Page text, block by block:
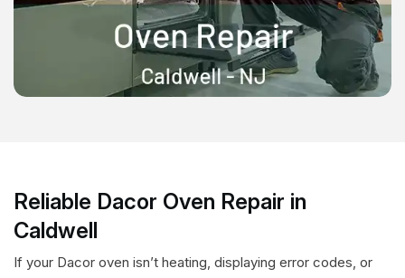
Reliable Dacor Oven Repair in
Caldwell
If your Dacor oven isn’t heating, displaying error codes, or